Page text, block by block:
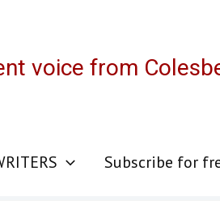
voice from
Subscribe for